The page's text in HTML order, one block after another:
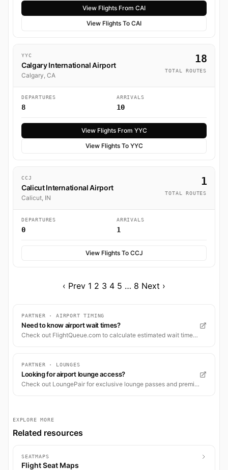
View Flights From CAI
View Flights To CAI
YYC
Calgary International Airport
Calgary, CA
18
TOTAL ROUTES
DEPARTURES
8
ARRIVALS
10
View Flights From YYC
View Flights To YYC
CCJ
Calicut International Airport
Calicut, IN
1
TOTAL ROUTES
DEPARTURES
0
ARRIVALS
1
View Flights To CCJ
‹ Prev 1 2 3 4 5 … 8 Next ›
PARTNER · AIRPORT TIMING
Need to know airport wait times?
Check out FlightQueue.com to calculate estimated wait times for check-in, security, and boarding.
PARTNER · LOUNGES
Looking for airport lounge access?
Check out LoungePair for exclusive lounge passes and premium airport experiences worldwide.
EXPLORE MORE
Related resources
SEATMAPS
Flight Seat Maps